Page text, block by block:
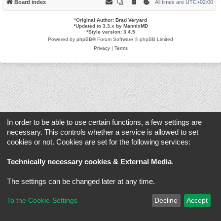
Board index All times are UTC+02:00
*Original Author: Brad Veryard
*Updated to 3.3.x by MannixMD
*Style version: 3.4.5
Powered by phpBB® Forum Software © phpBB Limited
Privacy| Terms
In order to be able to use certain functions, a few settings are
necessary. This controls whether a service is allowed to set
cookies or not. Cookies are set for the following services:
Technically necessary cookies & External Media.
The settings can be changed later at any time.
To the Cookie-Settings Decline Accept